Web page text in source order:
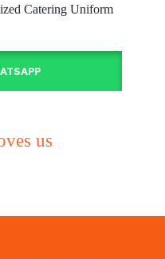
Catering Uniform
us